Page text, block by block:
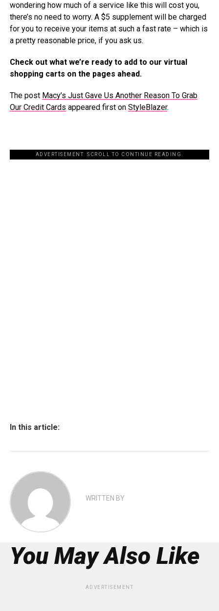
wondering how much of a service like this will cost you,
there’s no need to worry. A $5 supplement will be charged
for you to receive your items at such a fast rate – which is
a pretty reasonable price, if you ask us.
Check out what we’re ready to add to our virtual
shopping carts on the pages ahead.
The post Macy’s Just Gave Us Another Reason To Grab
Our Credit Cards appeared first on StyleBlazer.
ADVERTISEMENT. SCROLL TO CONTINUE READING.
In this article:
WRITTEN BY
You May Also Like
ADVERTISEMENT